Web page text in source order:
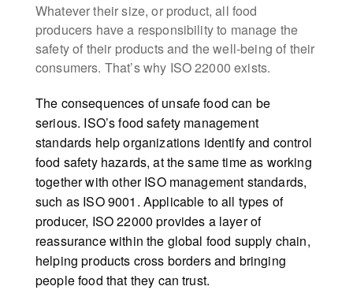
Whatever their size, or product, all food
producers have a responsibility to manage the
safety of their products and the well-being of their
consumers. That’s why ISO 22000 exists.
The consequences of unsafe food can be
serious. ISO’s food safety management
standards help organizations identify and control
food safety hazards, at the same time as working
together with other ISO management standards,
such as ISO 9001. Applicable to all types of
producer, ISO 22000 provides a layer of
reassurance within the global food supply chain,
helping products cross borders and bringing
people food that they can trust.